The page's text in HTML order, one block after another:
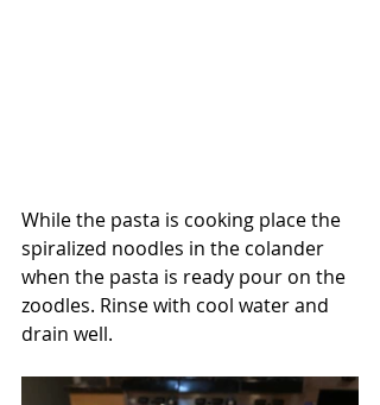
While the pasta is cooking place the
spiralized noodles in the colander
when the pasta is ready pour on the
zoodles. Rinse with cool water and
drain well.